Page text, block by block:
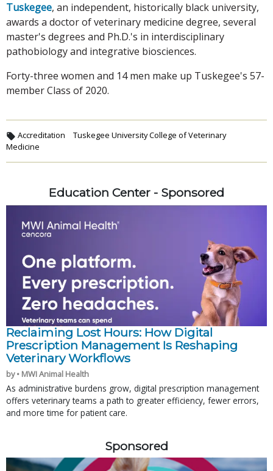
Tuskegee, an independent, historically black university,
awards a doctor of veterinary medicine degree, several
master's degrees and Ph.D.'s in interdisciplinary
pathobiology and integrative biosciences.
Forty-three women and 14 men make up Tuskegee's 57-
member Class of 2020.
Accreditation
Tuskegee University College of Veterinary
Medicine
Education Center - Sponsored
Reclaiming Lost Hours: How Digital
Prescription Management Is Reshaping
Veterinary Workflows
by • MWI Animal Health
As administrative burdens grow, digital prescription management
offers veterinary teams a path to greater efficiency, fewer errors,
and more time for patient care.
Sponsored